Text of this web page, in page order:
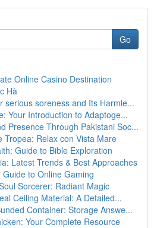
Go
Online Casino Destination
Hà
serious soreness and Its Harmle...
Your Introduction to Adaptoge...
Presence Through Pakistani Soc...
Tropea: Relax con Vista Mare
Guide to Bible Exploration
Latest Trends & Best Approaches
Guide to Online Gaming
Sorcerer: Radiant Magic
Ceiling Material: A Detailed...
Container: Storage Answe...
Your Complete Resource